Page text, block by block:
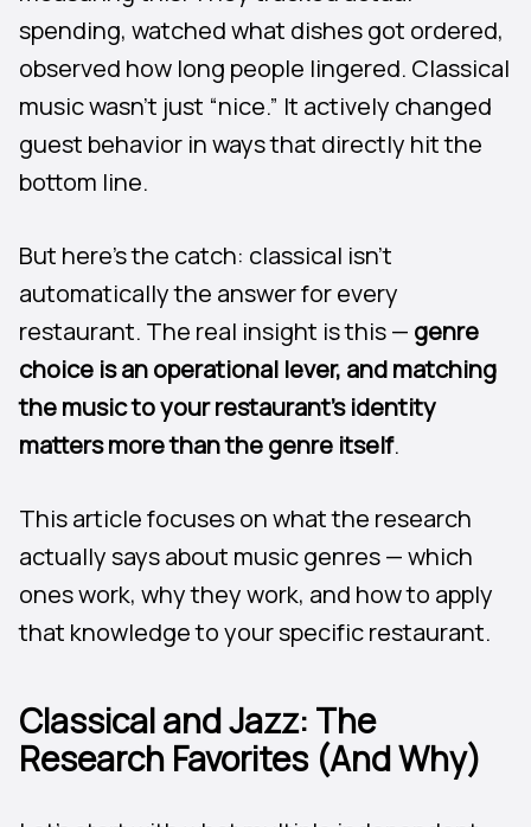
spending, watched what dishes got ordered,
observed how long people lingered. Classical
music wasn’t just “nice.” It actively changed
guest behavior in ways that directly hit the
bottom line.
But here’s the catch: classical isn’t
automatically the answer for every
restaurant. The real insight is this — genre
choice is an operational lever, and matching
the music to your restaurant’s identity
matters more than the genre itself.
This article focuses on what the research
actually says about music genres — which
ones work, why they work, and how to apply
that knowledge to your specific restaurant.
Classical and Jazz: The
Research Favorites (And Why)